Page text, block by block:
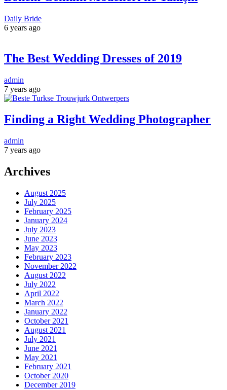
Daily Bride
6 years ago
The Best Wedding Dresses of 2019
admin
7 years ago
Finding a Right Wedding Photographer
admin
7 years ago
Archives
August 2025
July 2025
February 2025
January 2024
July 2023
June 2023
May 2023
February 2023
November 2022
August 2022
July 2022
April 2022
March 2022
January 2022
October 2021
August 2021
July 2021
June 2021
May 2021
February 2021
October 2020
December 2019